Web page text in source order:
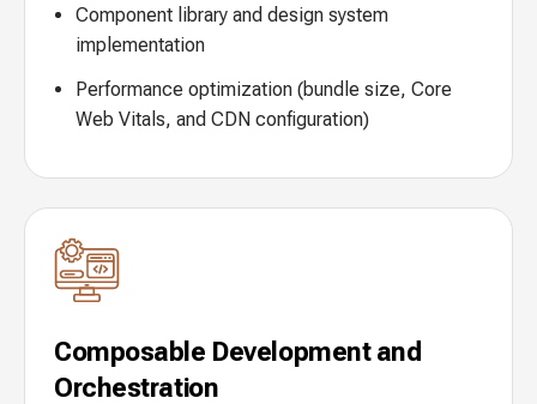
Component library and design system
implementation
Performance optimization (bundle size, Core
Web Vitals, and CDN configuration)
Composable Development and
Orchestration